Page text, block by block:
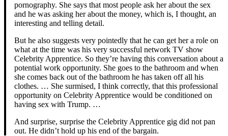
pornography. She says that most people ask her about the sex
and he was asking her about the money, which is, I thought, an
interesting and telling detail.
But he also suggests very pointedly that he can get her a role on
what at the time was his very successful network TV show
Celebrity Apprentice. So they’re having this conversation about a
potential work opportunity. She goes to the bathroom and when
she comes back out of the bathroom he has taken off all his
clothes. … She surmised, I think correctly, that this professional
opportunity on Celebrity Apprentice would be conditioned on
having sex with Trump. …
And surprise, surprise the Celebrity Apprentice gig did not pan
out. He didn’t hold up his end of the bargain.